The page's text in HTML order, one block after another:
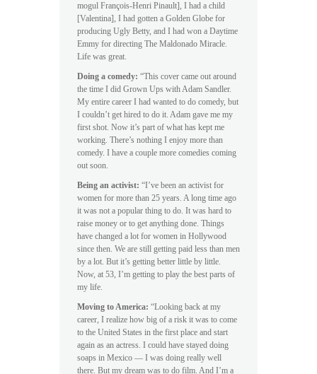
mogul François-Henri Pinault], I had a child
[Valentina], I had gotten a Golden Globe for
producing Ugly Betty, and I had won a Daytime
Emmy for directing The Maldonado Miracle.
Life was great.
Doing a comedy: “This cover came out around
the time I did Grown Ups with Adam Sandler.
My entire career I had wanted to do comedy, but
I couldn’t get hired to do it. Adam gave me my
first shot. Now it’s part of what has kept me
working. There’s nothing I enjoy more than
comedy. I have a couple more comedies coming
out soon.
Being an activist: “I’ve been an activist for
women for more than 25 years. A long time ago
it was not a popular thing to do. It was hard to
raise money or to get anything done. Things
have changed a lot for women in Hollywood
since then. We are still getting paid less than men
by a lot. But it’s getting better little by little.
Now, at 53, I’m getting to play the best parts of
my life.
Moving to America: “Looking back at my
career, I realize how big of a risk it was to come
to the United States in the first place and start
again as an actress. I could have stayed doing
soaps in Mexico — I was doing really well
there. But my dream was to do film. And I’m a